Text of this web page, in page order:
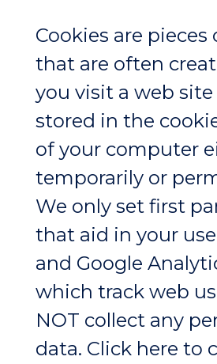
Cookies are pieces
that are often
you visit a web site
stored in the
of your computer
temporarily or
We only set first
that aid in your
and Google
which track web
NOT collect any
data. Click here to